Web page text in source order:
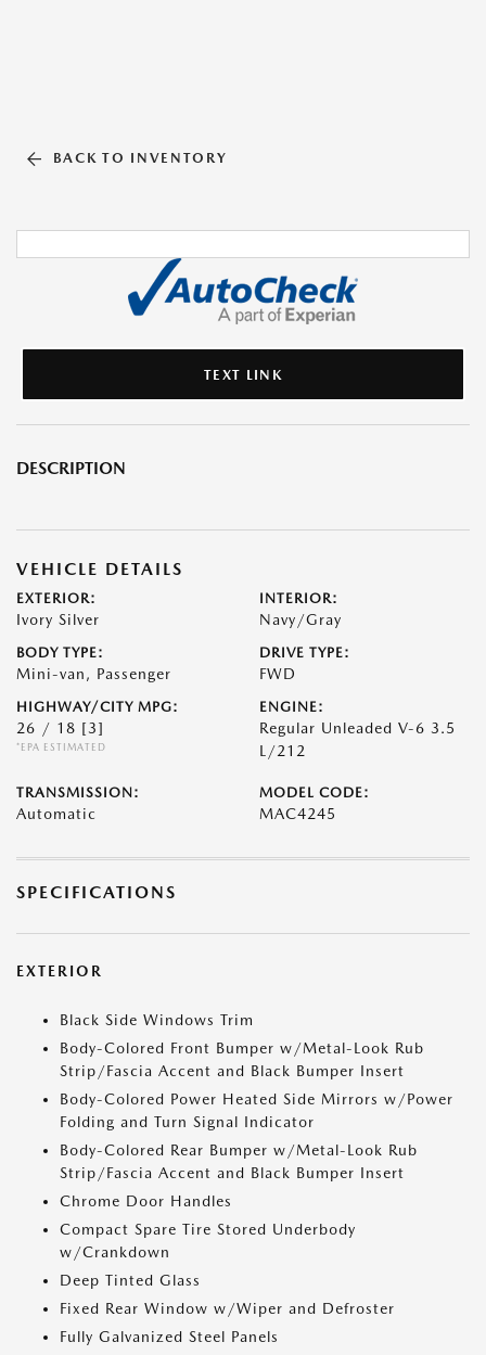
BACK TO INVENTORY
TEXT LINK
DESCRIPTION
VEHICLE DETAILS
EXTERIOR:
Ivory Silver
INTERIOR:
Navy/Gray
BODY TYPE:
Mini-van, Passenger
DRIVE TYPE:
FWD
HIGHWAY/CITY MPG:
26 / 18 [3]
*EPA ESTIMATED
ENGINE:
Regular Unleaded V-6 3.5
L/212
TRANSMISSION:
Automatic
MODEL CODE:
MAC4245
SPECIFICATIONS
EXTERIOR
Black Side Windows Trim
Body-Colored Front Bumper w/Metal-Look Rub
Strip/Fascia Accent and Black Bumper Insert
Body-Colored Power Heated Side Mirrors w/Power
Folding and Turn Signal Indicator
Body-Colored Rear Bumper w/Metal-Look Rub
Strip/Fascia Accent and Black Bumper Insert
Chrome Door Handles
Compact Spare Tire Stored Underbody
w/Crankdown
Deep Tinted Glass
Fixed Rear Window w/Wiper and Defroster
Fully Galvanized Steel Panels